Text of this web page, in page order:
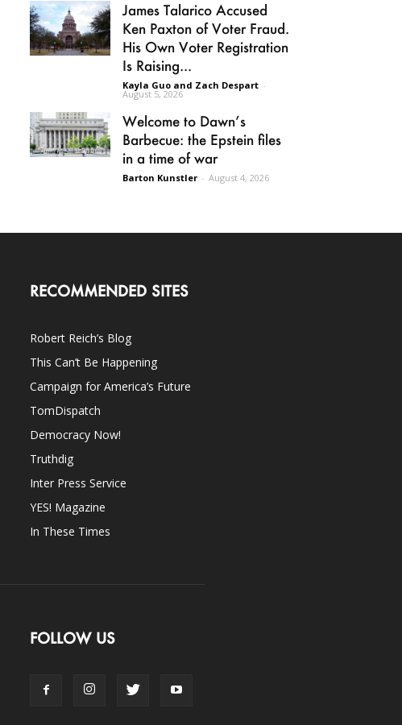
James Talarico Accused
Ken Paxton of Voter Fraud.
His Own Voter Registration
Is Raising...
Kayla Guo and Zach Despart -
August 5, 2026
Welcome to Dawn’s
Barbecue: the Epstein files
in a time of war
Barton Kunstler - August 4, 2026
RECOMMENDED SITES
Robert Reich’s Blog
This Can’t Be Happening
Campaign for America’s Future
TomDispatch
Democracy Now!
Truthdig
Inter Press Service
YES! Magazine
In These Times
FOLLOW US